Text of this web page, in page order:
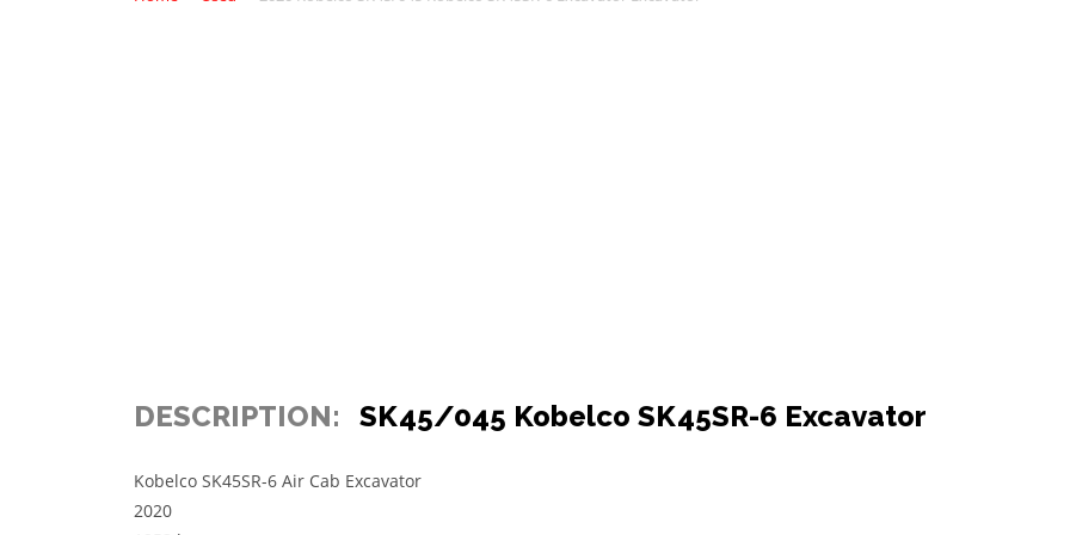
DESCRIPTION: SK45/045 Kobelco SK45SR-6 Excavator
Kobelco SK45SR-6 Air Cab Excavator
2020